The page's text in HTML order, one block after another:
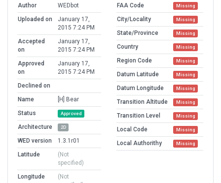
Author
WEDbot
Uploaded on
January 17,
2015 7:24 PM
Accepted
on
January 17,
2015 7:24 PM
Approved
on
January 17,
2015 7:24 PM
Declined on
Name
[H] Bear
Status
Approved
Architecture 2D
WED version
1.3.1r01
Latitude
(Not
specified)
Longitude
(Not
FAA Code Missing
City/Locality Missing
State/Province Missing
Country Missing
Region Code Missing
Datum Latitude Missing
Datum Longitude Missing
Transition Altitude Missing
Transition Level Missing
Local Code Missing
Local Authorithy Missing